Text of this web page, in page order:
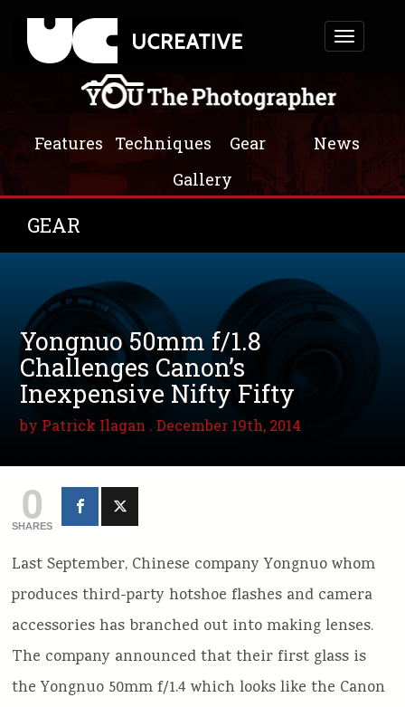
Toggle
navigation
Features Techniques Gear
News
Gallery
GEAR
Yongnuo 50mm f/1.8
Challenges Canon’s
Inexpensive Nifty Fifty
by Patrick Ilagan . December 19th, 2014
0
SHARES
Last September, Chinese company Yongnuo whom
produces third-party hotshoe flashes and camera
accessories has branched out into making lenses.
The company announced that their first glass is
the Yongnuo 50mm f/1.4 which looks like the Canon